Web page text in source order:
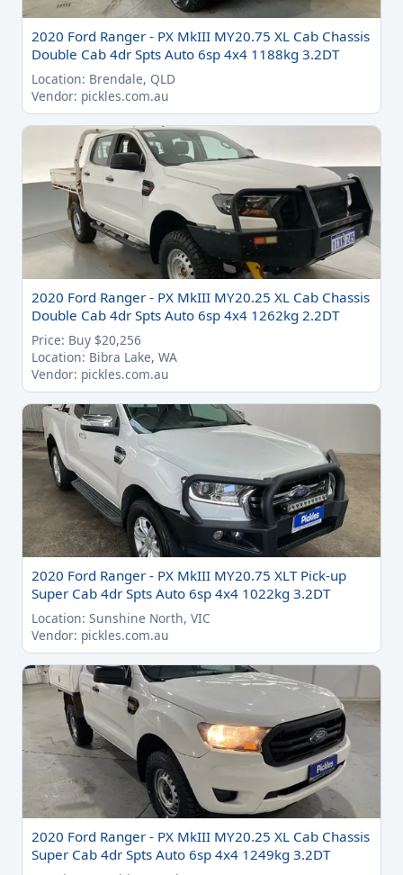
2020 Ford Ranger - PX MkIII MY20.75 XL Cab Chassis
Double Cab 4dr Spts Auto 6sp 4x4 1188kg 3.2DT
Location: Brendale, QLD
Vendor: pickles.com.au
2020 Ford Ranger - PX MkIII MY20.25 XL Cab Chassis
Double Cab 4dr Spts Auto 6sp 4x4 1262kg 2.2DT
Price: Buy $20,256
Location: Bibra Lake, WA
Vendor: pickles.com.au
2020 Ford Ranger - PX MkIII MY20.75 XLT Pick-up
Super Cab 4dr Spts Auto 6sp 4x4 1022kg 3.2DT
Location: Sunshine North, VIC
Vendor: pickles.com.au
2020 Ford Ranger - PX MkIII MY20.25 XL Cab Chassis
Super Cab 4dr Spts Auto 6sp 4x4 1249kg 3.2DT